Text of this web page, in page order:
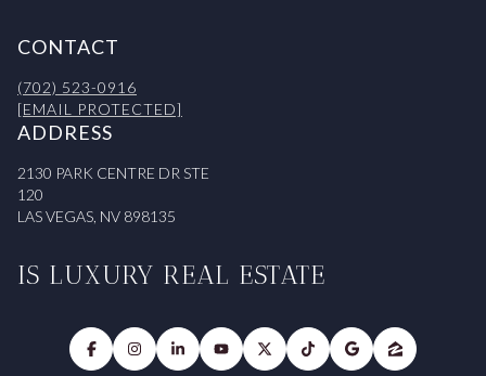
CONTACT
(702) 523-0916
[EMAIL PROTECTED]
ADDRESS
2130 PARK CENTRE DR STE
120
LAS VEGAS, NV 898135
IS LUXURY REAL ESTATE